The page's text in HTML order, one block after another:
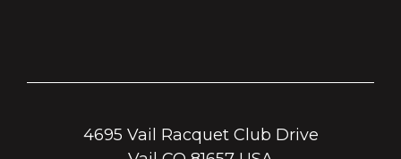
4695 Vail Racquet Club Drive